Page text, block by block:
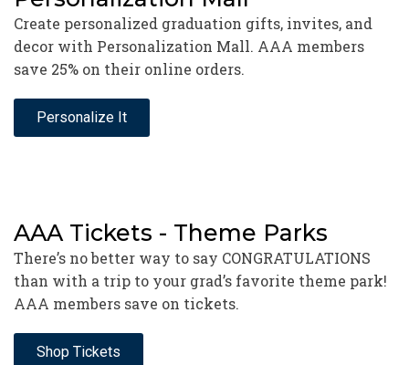
Create personalized graduation gifts, invites, and
decor with Personalization Mall. AAA members
save 25% on their online orders.
Personalize It
AAA Tickets - Theme Parks
There’s no better way to say CONGRATULATIONS
than with a trip to your grad’s favorite theme park!
AAA members save on tickets.
Shop Tickets